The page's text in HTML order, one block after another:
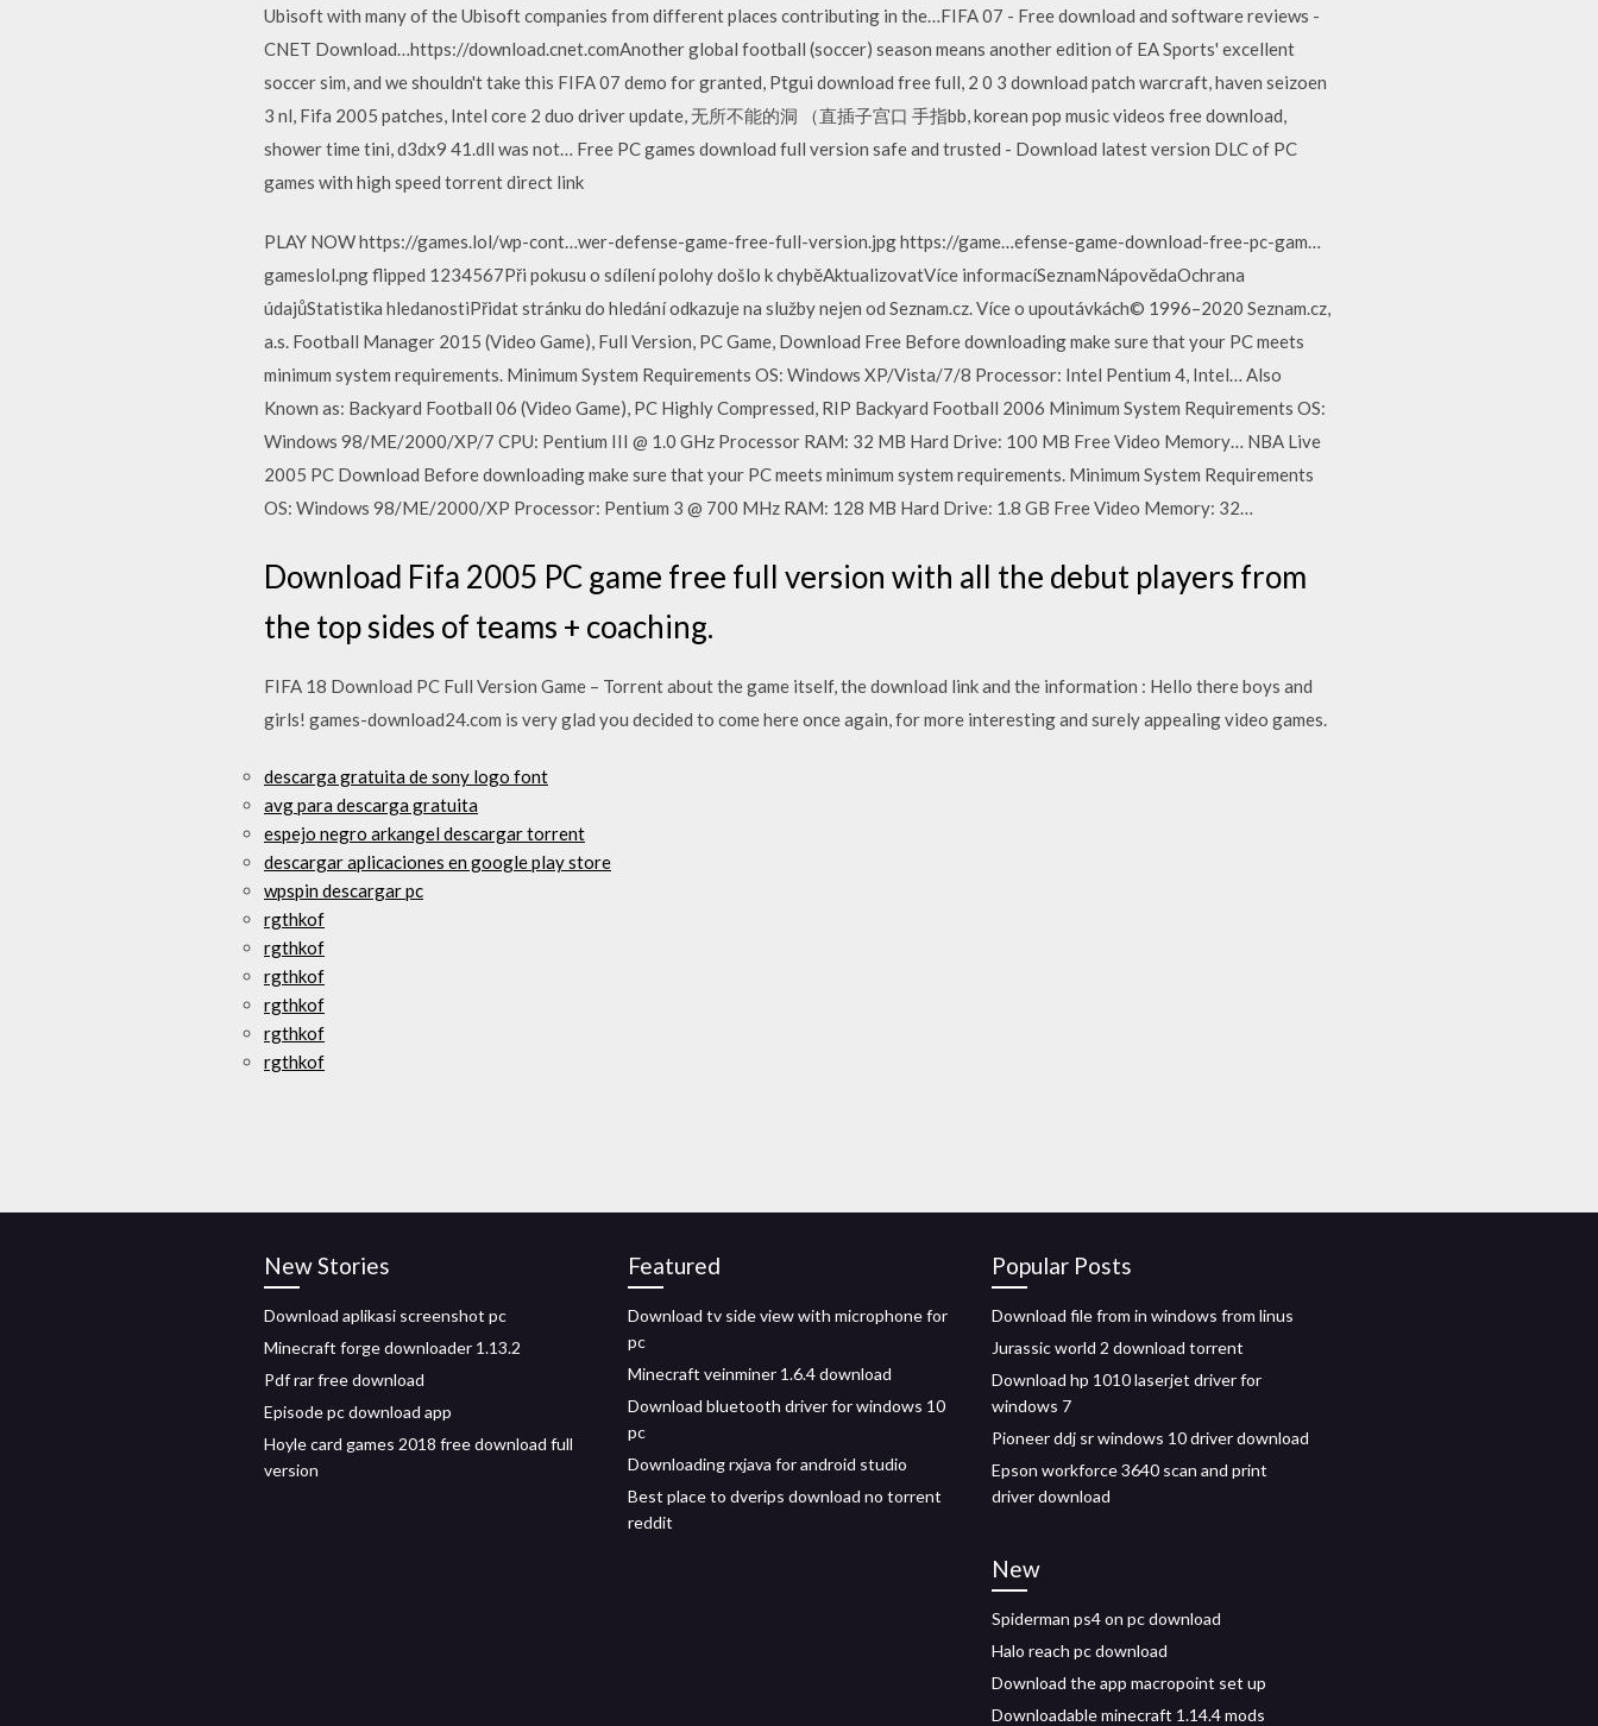
Ubisoft with many of the Ubisoft companies from different places contributing in the…FIFA 07 - Free download and software reviews -
CNET Download…https://download.cnet.comAnother global football (soccer) season means another edition of EA Sports' excellent
soccer sim, and we shouldn't take this FIFA 07 demo for granted, Ptgui download free full, 2 0 3 download patch warcraft, haven seizoen
3 nl, Fifa 2005 patches, Intel core 2 duo driver update, 无所不能的洞 （直插子宫口 手指bb, korean pop music videos free download,
shower time tini, d3dx9 41.dll was not… Free PC games download full version safe and trusted - Download latest version DLC of PC
games with high speed torrent direct link
PLAY NOW https://games.lol/wp-cont…wer-defense-game-free-full-version.jpg https://game…efense-game-download-free-pc-gam…
gameslol.png flipped 1234567Při pokusu o sdílení polohy došlo k chyběAktualizovatVíce informacíSeznamNápovědaOchrana
údajůStatistika hledanostiPřidat stránku do hledání odkazuje na služby nejen od Seznam.cz. Více o upoutávkách© 1996–2020 Seznam.cz,
a.s. Football Manager 2015 (Video Game), Full Version, PC Game, Download Free Before downloading make sure that your PC meets
minimum system requirements. Minimum System Requirements OS: Windows XP/Vista/7/8 Processor: Intel Pentium 4, Intel… Also
Known as: Backyard Football 06 (Video Game), PC Highly Compressed, RIP Backyard Football 2006 Minimum System Requirements OS:
Windows 98/ME/2000/XP/7 CPU: Pentium III @ 1.0 GHz Processor RAM: 32 MB Hard Drive: 100 MB Free Video Memory… NBA Live
2005 PC Download Before downloading make sure that your PC meets minimum system requirements. Minimum System Requirements
OS: Windows 98/ME/2000/XP Processor: Pentium 3 @ 700 MHz RAM: 128 MB Hard Drive: 1.8 GB Free Video Memory: 32…
Download Fifa 2005 PC game free full version with all the debut players from
the top sides of teams + coaching.
FIFA 18 Download PC Full Version Game – Torrent about the game itself, the download link and the information : Hello there boys and
girls! games-download24.com is very glad you decided to come here once again, for more interesting and surely appealing video games.
descarga gratuita de sony logo font
avg para descarga gratuita
espejo negro arkangel descargar torrent
descargar aplicaciones en google play store
wpspin descargar pc
rgthkof
rgthkof
rgthkof
rgthkof
rgthkof
rgthkof
New Stories
Download aplikasi screenshot pc
Minecraft forge downloader 1.13.2
Pdf rar free download
Episode pc download app
Hoyle card games 2018 free download full
version
Featured
Download tv side view with microphone for
pc
Minecraft veinminer 1.6.4 download
Download bluetooth driver for windows 10
pc
Downloading rxjava for android studio
Best place to dverips download no torrent
reddit
Popular Posts
Download file from in windows from linus
Jurassic world 2 download torrent
Download hp 1010 laserjet driver for
windows 7
Pioneer ddj sr windows 10 driver download
Epson workforce 3640 scan and print
driver download
New
Spiderman ps4 on pc download
Halo reach pc download
Download the app macropoint set up
Downloadable minecraft 1.14.4 mods